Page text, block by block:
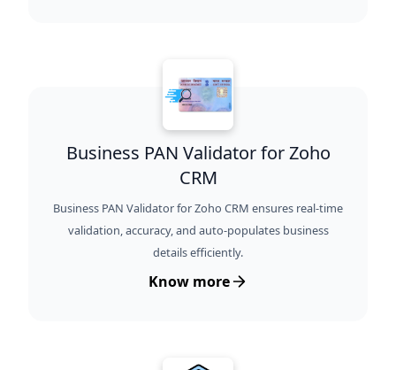
Business PAN Validator for Zoho
CRM
Business PAN Validator for Zoho CRM ensures real-time
validation, accuracy, and auto-populates business
details efficiently.
Know more